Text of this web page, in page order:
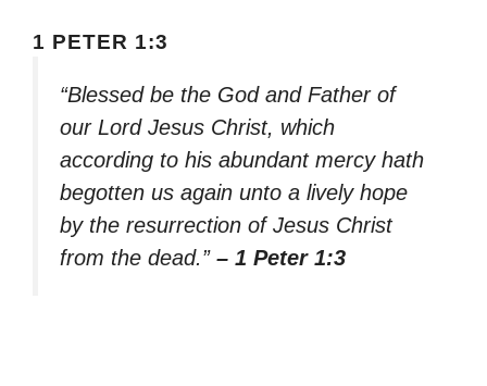
1 PETER 1:3
“Blessed be the God and Father of
our Lord Jesus Christ, which
according to his abundant mercy hath
begotten us again unto a lively hope
by the resurrection of Jesus Christ
from the dead.” – 1 Peter 1:3